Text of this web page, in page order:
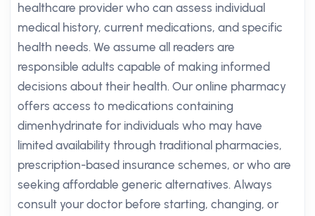
healthcare provider who can assess individual
medical history, current medications, and specific
health needs. We assume all readers are
responsible adults capable of making informed
decisions about their health. Our online pharmacy
offers access to medications containing
dimenhydrinate for individuals who may have
limited availability through traditional pharmacies,
prescription-based insurance schemes, or who are
seeking affordable generic alternatives. Always
consult your doctor before starting, changing, or